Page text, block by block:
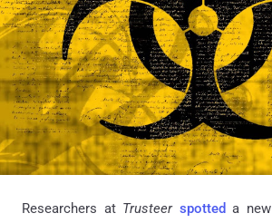
Researchers at Trusteer spotted a new